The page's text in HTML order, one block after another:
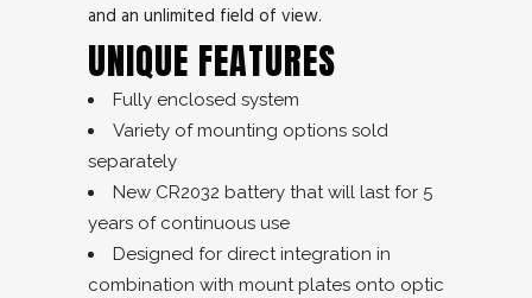
and an unlimited field of view.
UNIQUE FEATURES
Fully enclosed system
Variety of mounting options sold
separately
New CR2032 battery that will last for 5
years of continuous use
Designed for direct integration in
combination with mount plates onto optic